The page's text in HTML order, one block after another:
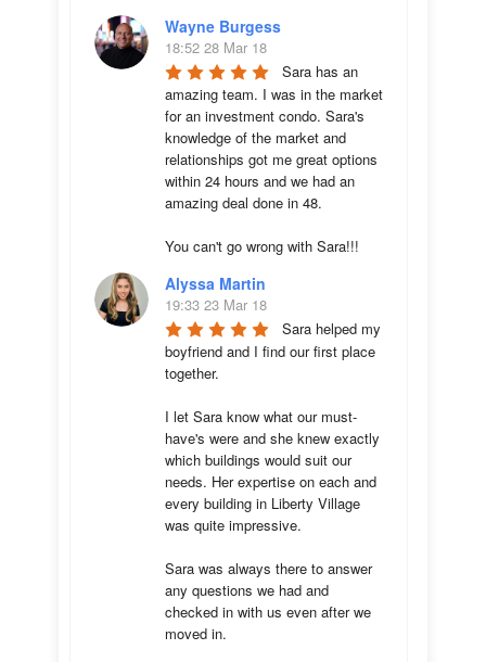
Wayne Burgess
18:52 28 Mar 18
Sara has an
amazing team. I was in the market
for an investment condo. Sara's
knowledge of the market and
relationships got me great options
within 24 hours and we had an
amazing deal done in 48.
You can't go wrong with Sara!!!
Alyssa Martin
19:33 23 Mar 18
Sara helped my
boyfriend and I find our first place
together.
I let Sara know what our must-
have's were and she knew exactly
which buildings would suit our
needs. Her expertise on each and
every building in Liberty Village
was quite impressive.
Sara was always there to answer
any questions we had and
checked in with us even after we
moved in.